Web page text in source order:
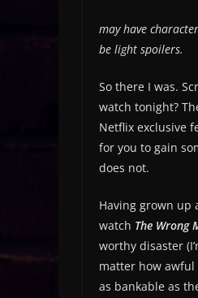
may have
be light spoilers.
So there I was.
watch tonight?
Netflix exclusive
for you to gain
does not.
Having grown up
watch The Wrong
worthy disaster
matter how awful
as bankable as